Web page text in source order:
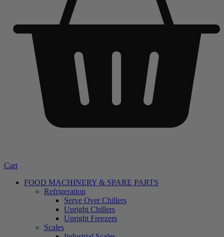
Cart
FOOD MACHINERY & SPARE PARTS
Refrigeration
Serve Over Chillers
Upright Chillers
Upright Freezers
Scales